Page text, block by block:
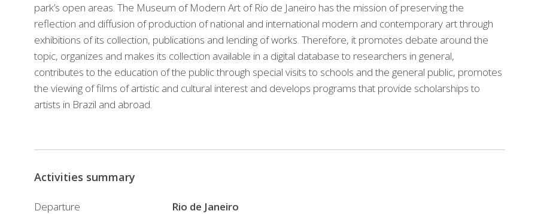
park’s open areas. The Museum of Modern Art of Rio de Janeiro has the mission of preserving the
reflection and diffusion of production of national and international modern and contemporary art through
exhibitions of its collection, publications and lending of works. Therefore, it promotes debate around the
topic, organizes and makes its collection available in a digital database to researchers in general,
contributes to the education of the public through special visits to schools and the general public, promotes
the viewing of films of artistic and cultural interest and develops programs that provide scholarships to
artists in Brazil and abroad.
Activities summary
Departure
Rio de Janeiro